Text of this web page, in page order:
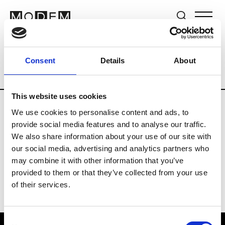
Consent Details About
This website uses cookies
We use cookies to personalise content and ads, to
provide social media features and to analyse our traffic.
We also share information about your use of our site with
our social media, advertising and analytics partners who
may combine it with other information that you’ve
provided to them or that they’ve collected from your use
of their services.
Brands Tradeshows & Fashion Weeks
Country Hong Kong Women’s RTW
P
Ponder.er